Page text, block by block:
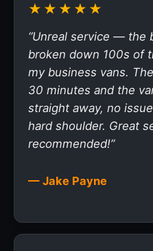
★★★★★
“Unreal service — the
broken down 100s of
my business vans.
30 minutes and the
straight away, no
hard shoulder. Great
recommended!”
— Jake Payne